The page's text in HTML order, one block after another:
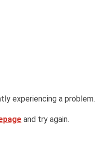
experiencing a problem.
and try again.